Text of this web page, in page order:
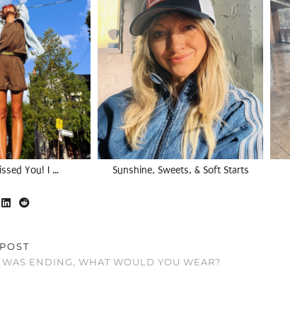
You! I … Sunshine, Sweets, & Soft Starts
ENDING, WHAT WOULD YOU WEAR?